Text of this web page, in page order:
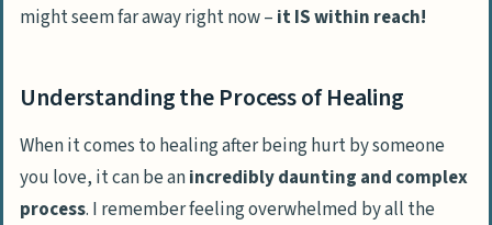
might seem far away right now – it IS within reach!
Understanding the Process of Healing
When it comes to healing after being hurt by someone
you love, it can be anincredibly daunting and complex
process. I remember feeling overwhelmed by all the